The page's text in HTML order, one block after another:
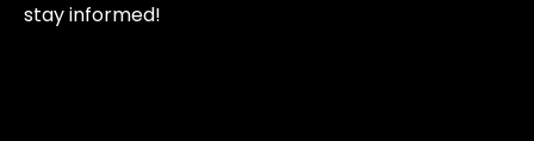
stay informed!